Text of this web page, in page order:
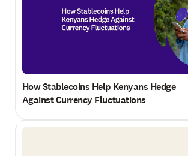
How Stablecoins Help Kenyans Hedge
Against Currency Fluctuations